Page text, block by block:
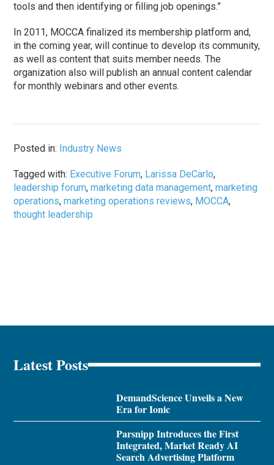
tools and then identifying or filling job openings.”
In 2011, MOCCA finalized its membership platform and,
in the coming year, will continue to develop its community,
as well as content that suits member needs. The
organization also will publish an annual content calendar
for monthly webinars and other events.
Posted in: Industry News
Tagged with: Executive Forum, Larissa DeCarlo,
leadership forum,marketing data management,marketing
operations,marketing operations reviews, MOCCA,
thought leadership
Latest Posts
DemandScience Unveils a New
Era for Ionic
Parsnipp Introduces the First
Integrated, Market Ready AI
Search Advertising Platform